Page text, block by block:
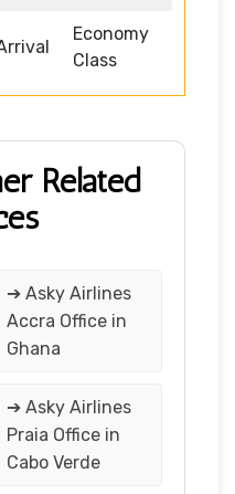
Economy
Class
Related
➔ Asky Airlines
Accra Office in
Ghana
➔ Asky Airlines
Praia Office in
Cabo Verde